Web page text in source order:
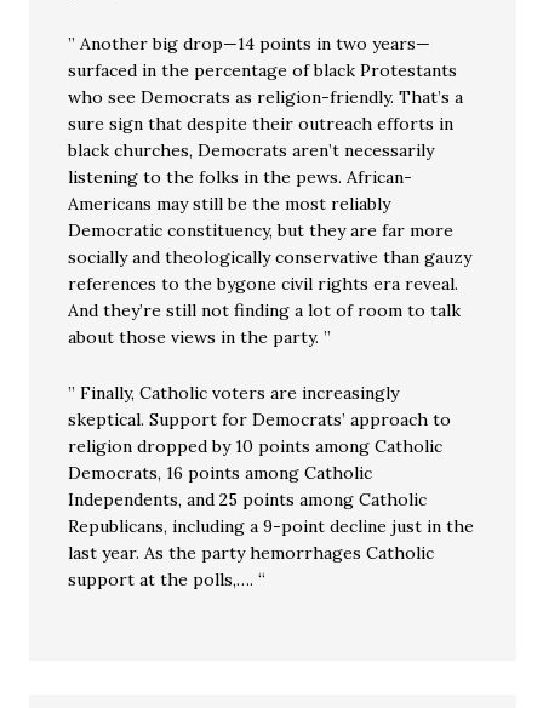
” Another big drop—14 points in two years—
surfaced in the percentage of black Protestants
who see Democrats as religion-friendly. That’s a
sure sign that despite their outreach efforts in
black churches, Democrats aren’t necessarily
listening to the folks in the pews. African-
Americans may still be the most reliably
Democratic constituency, but they are far more
socially and theologically conservative than gauzy
references to the bygone civil rights era reveal.
And they’re still not finding a lot of room to talk
about those views in the party. ”
” Finally, Catholic voters are increasingly
skeptical. Support for Democrats’ approach to
religion dropped by 10 points among Catholic
Democrats, 16 points among Catholic
Independents, and 25 points among Catholic
Republicans, including a 9-point decline just in the
last year. As the party hemorrhages Catholic
support at the polls,…. “